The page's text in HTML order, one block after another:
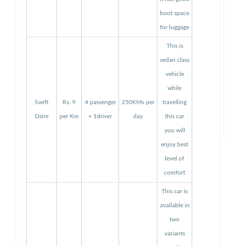
boot space
for luggage
Swift
Dzire
Rs. 9
per Km
4 passenger
+ 1driver
250KMs per
day
This is
sedan class
vehicle
while
travelling
this car
you will
enjoy best
level of
comfort
This car is
available in
two
variants